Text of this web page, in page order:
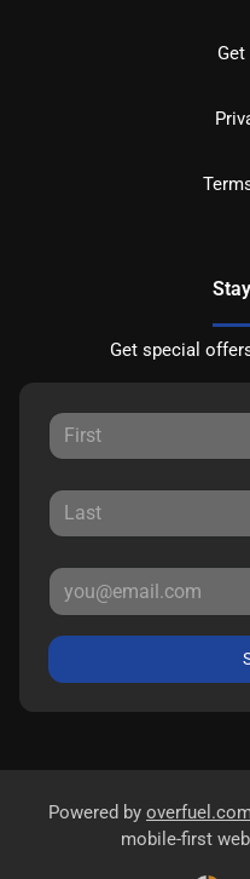
Get
Get special
Powered by overfuel.com
mobile-first